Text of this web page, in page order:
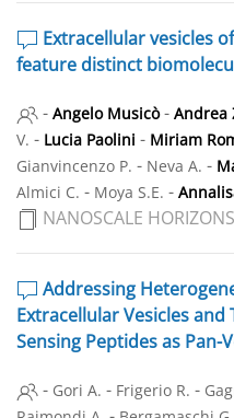
Extracellular vesicles
feature distinct
- Angelo Musicò - Andrea
V. - Lucia Paolini - Miriam
Gianvincenzo P. - Neva A. -
Almici C. - Moya S.E. -
NANOSCALE HORIZONS
Addressing
Extracellular Vesicles
Sensing Peptides as
- Gori A. - Frigerio R. -